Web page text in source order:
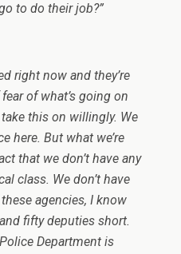
to do their job?”
right now and they’re
of what’s going on
this on willingly. We
here. But what we’re
that we don’t have any
class. We don’t have
agencies, I know
fifty deputies short.
Department is